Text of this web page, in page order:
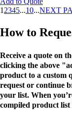
1 2345...10...NEXT
How to
Receive a quote on
clicking the above
product to a custom
request or continue
your list. When
compiled product list